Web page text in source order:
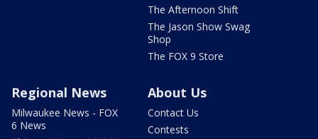
The Afternoon Shift
The Jason Show Swag
Shop
The FOX 9 Store
Regional News
Milwaukee News - FOX
6 News
About Us
Contact Us
Contests